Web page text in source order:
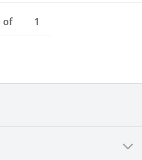
of 1